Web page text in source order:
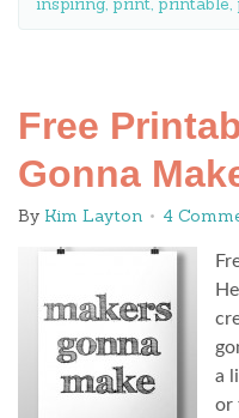
Free
Gonna
By Kim Layton 4
a
or